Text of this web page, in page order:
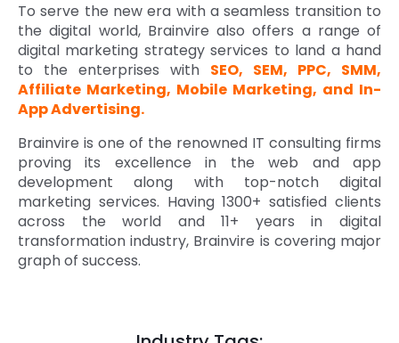
To serve the new era with a seamless transition to
the digital world, Brainvire also offers a range of
digital marketing strategy services to land a hand
to the enterprises with SEO, SEM, PPC, SMM,
Affiliate Marketing, Mobile Marketing, and In-
App Advertising.
Brainvire is one of the renowned IT consulting firms
proving its excellence in the web and app
development along with top-notch digital
marketing services. Having 1300+ satisfied clients
across the world and 11+ years in digital
transformation industry, Brainvire is covering major
graph of success.